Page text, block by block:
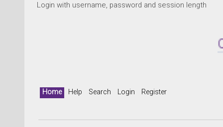
Login with username, password and session length
Home Help Search Login Register